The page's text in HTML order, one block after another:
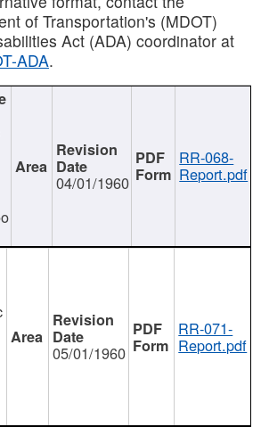
of Transportation's (MDOT)
Act (ADA) coordinator at
ADA.
04/01/1960
RR-068-
Report.pdf
05/01/1960
RR-071-
Report.pdf